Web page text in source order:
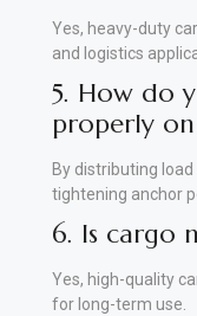
Yes, heavy-duty
and logistics
5. How do
properly on
By distributing
tightening anchor
6. Is cargo
Yes, high-quality
for long-term use.